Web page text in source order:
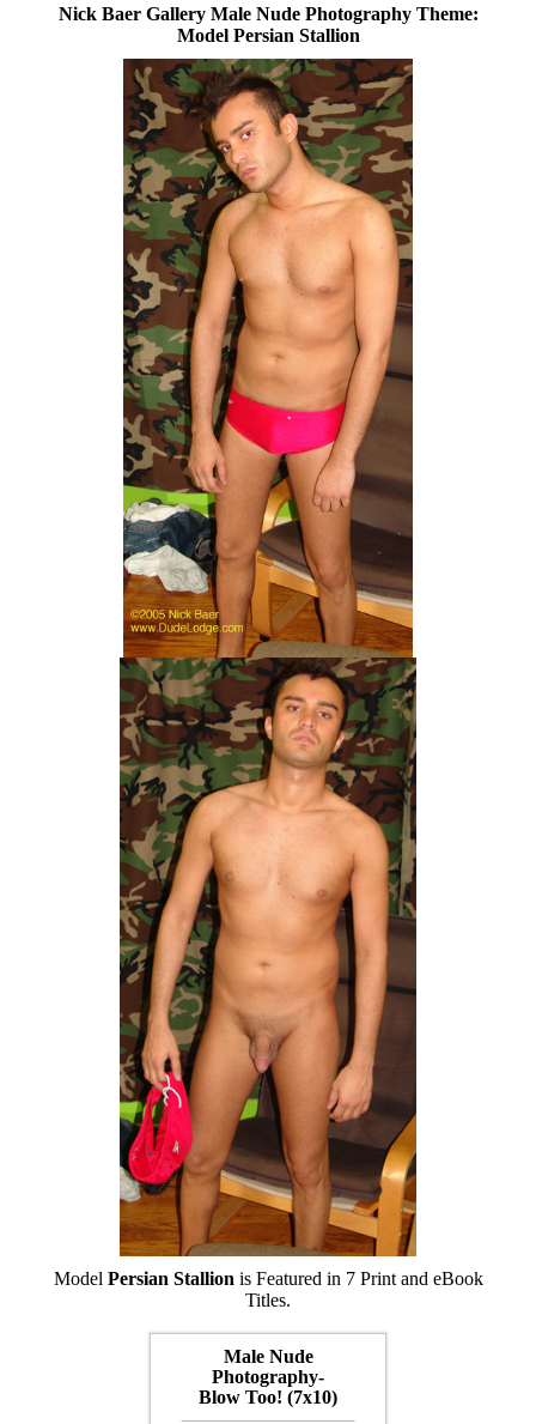
Nick Baer Gallery Male Nude Photography Theme:
Model Persian Stallion
Model Persian Stallion is Featured in 7 Print and eBook
Titles.
Male Nude
Photography-
Blow Too! (7x10)